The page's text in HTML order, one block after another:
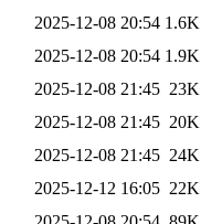
2025-12-08 20:54 1.6K
2025-12-08 20:54 1.9K
2025-12-08 21:45 23K
2025-12-08 21:45 20K
2025-12-08 21:45 24K
2025-12-12 16:05 22K